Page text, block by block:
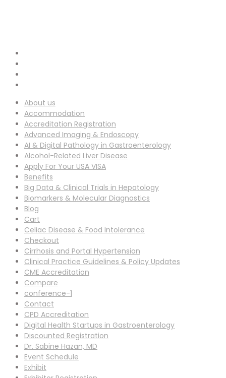
About us
Accommodation
Accreditation Registration
Advanced Imaging & Endoscopy
AI & Digital Pathology in Gastroenterology
Alcohol-Related Liver Disease
Apply For Your USA VISA
Benefits
Big Data & Clinical Trials in Hepatology
Biomarkers & Molecular Diagnostics
Blog
Cart
Celiac Disease & Food Intolerance
Checkout
Cirrhosis and Portal Hypertension
Clinical Practice Guidelines & Policy Updates
CME Accreditation
Compare
conference-1
Contact
CPD Accreditation
Digital Health Startups in Gastroenterology
Discounted Registration
Dr. Sabine Hazan, MD
Event Schedule
Exhibit